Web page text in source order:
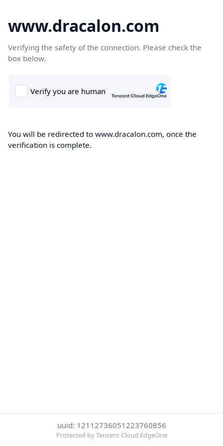
www.dracalon.com
Verifying the safety of the connection. Please check the
box below.
You will be redirected to www.dracalon.com, once the
verification is complete.
uuid: 12112736051223760856
Protected by Tencent Cloud EdgeOne